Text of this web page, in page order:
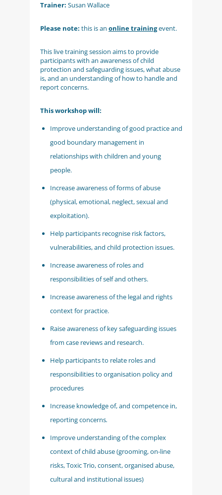
Trainer: Susan Wallace
Please note: this is an online trainingevent.
This live training session aims to provide
participants with an awareness of child
protection and safeguarding issues, what abuse
is, and an understanding of how to handle and
report concerns.
This workshop will:
Improve understanding of good practice and
good boundary management in
relationships with children and young
people.
Increase awareness of forms of abuse
(physical, emotional, neglect, sexual and
exploitation).
Help participants recognise risk factors,
vulnerabilities, and child protection issues.
Increase awareness of roles and
responsibilities of self and others.
Increase awareness of the legal and rights
context for practice.
Raise awareness of key safeguarding issues
from case reviews and research.
Help participants to relate roles and
responsibilities to organisation policy and
procedures
Increase knowledge of, and competence in,
reporting concerns.
Improve understanding of the complex
context of child abuse (grooming, on-line
risks, Toxic Trio, consent, organised abuse,
cultural and institutional issues)